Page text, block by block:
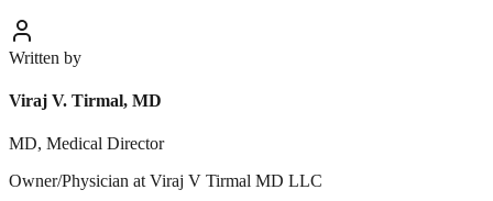
Written by
Viraj V. Tirmal, MD
MD, Medical Director
Owner/Physician at Viraj V Tirmal MD LLC